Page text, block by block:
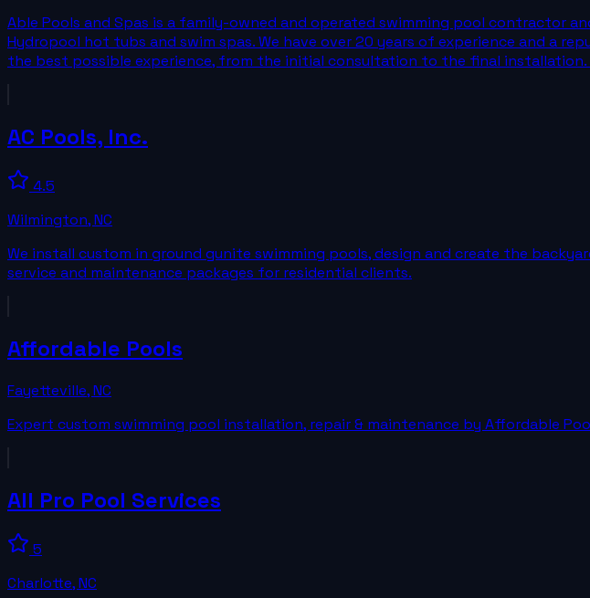
Able Pools and Spas is a family-owned and operated swimming pool contractor
Hydropool hot tubs and swim spas. We have over 20 years of experience and a
the best possible experience, from the initial consultation to the final
AC Pools, Inc.
4.5
Wilmington,NC
We install custom in ground gunite swimming pools, design and create the
service and maintenance packages for residential clients.
Affordable Pools
Fayetteville,NC
Expert custom swimming pool installation, repair & maintenance by Affordable
All Pro Pool Services
5
Charlotte,NC